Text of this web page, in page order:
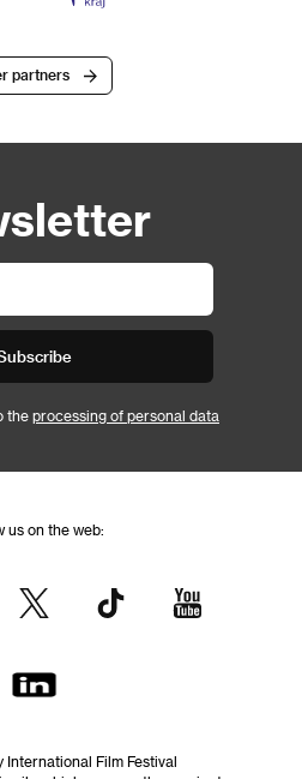
partners
the processing of personal data
us on the web:
International Film Festival